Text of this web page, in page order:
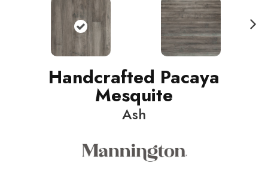
Handcrafted Pacaya
Mesquite
Ash